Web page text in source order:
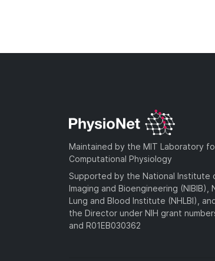
Maintained by the MIT Laboratory
Computational Physiology
Supported by the National Institute
Imaging and Bioengineering (NIBIB),
Lung and Blood Institute (NHLBI),
the Director under NIH grant
and R01EB030362